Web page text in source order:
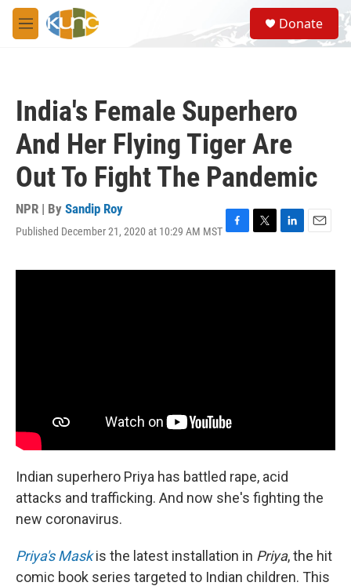
Skip to main content
M
e
S
e
a
Donate
India's Female Superhero
And Her Flying Tiger Are
Out To Fight The Pandemic
NPR | By Sandip Roy
Published December 21, 2020 at 10:29 AM MST F
c
T
i
L
n
E
a
Indian superhero Priya has battled rape, acid
attacks and trafficking. And now she's fighting the
new coronavirus.
Priya's Maskis the latest installation in Priya, the hit
comic book series targeted to Indian children. This